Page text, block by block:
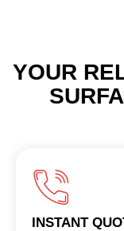
YOUR
INSTANT